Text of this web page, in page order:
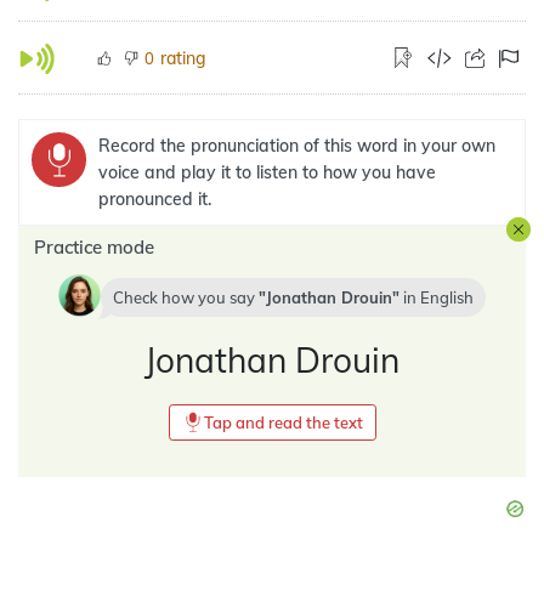
0 rating
Record the pronunciation of this word in your own
voice and play it to listen to how you have
pronounced it.
Practice mode
Check how you say Jonathan Drouin in English
Jonathan Drouin
Tap and read the text